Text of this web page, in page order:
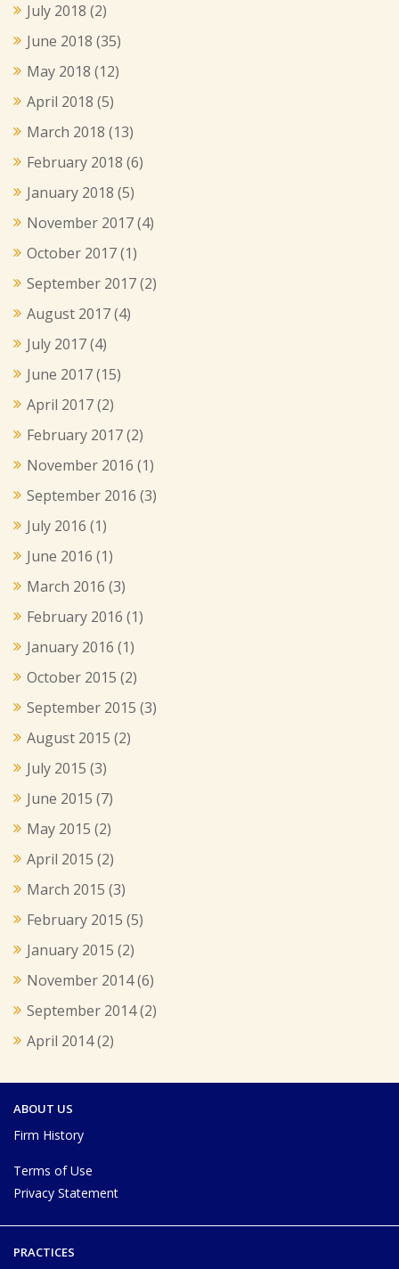
July 2018 (2)
June 2018 (35)
May 2018 (12)
April 2018 (5)
March 2018 (13)
February 2018 (6)
January 2018 (5)
November 2017(4)
October 2017(1)
September 2017(2)
August 2017(4)
July 2017(4)
June 2017(15)
April 2017(2)
February 2017(2)
November 2016 (1)
September 2016 (3)
July 2016 (1)
June 2016 (1)
March 2016 (3)
February 2016 (1)
January 2016 (1)
October 2015 (2)
September 2015 (3)
August 2015 (2)
July 2015 (3)
June 2015 (7)
May 2015 (2)
April 2015 (2)
March 2015 (3)
February 2015 (5)
January 2015 (2)
November 2014(6)
September 2014(2)
April 2014(2)
ABOUT US
Firm History
Terms of Use
Privacy Statement
PRACTICES